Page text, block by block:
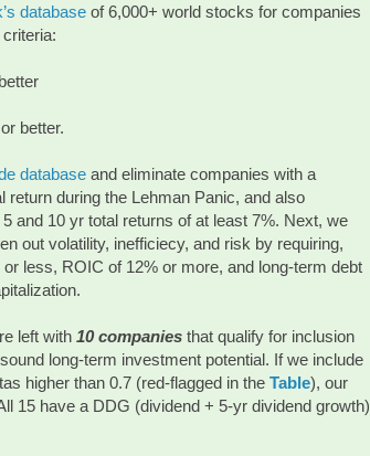
database of 6,000+ world stocks for companies
better.
database and eliminate companies with a
return during the Lehman Panic, and also
and 10 yr total returns of at least 7%. Next, we
out volatility, inefficiecy, and risk by requiring,
less, ROIC of 12% or more, and long-term debt
left with 10 companies that qualify for inclusion
long-term investment potential. If we include
higher than 0.7 (red-flagged in the Table), our
15 have a DDG (dividend + 5-yr dividend growth)